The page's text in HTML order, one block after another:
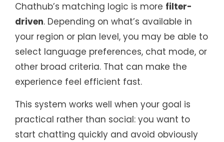
Chathub’s matching logic is more filter-
driven. Depending on what’s available in
your region or plan level, you may be able to
select language preferences, chat mode, or
other broad criteria. That can make the
experience feel efficient fast.
This system works well when your goal is
practical rather than social: you want to
start chatting quickly and avoid obviously